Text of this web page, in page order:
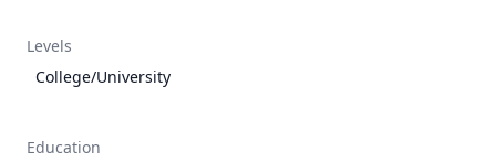
Levels
College/University
Education